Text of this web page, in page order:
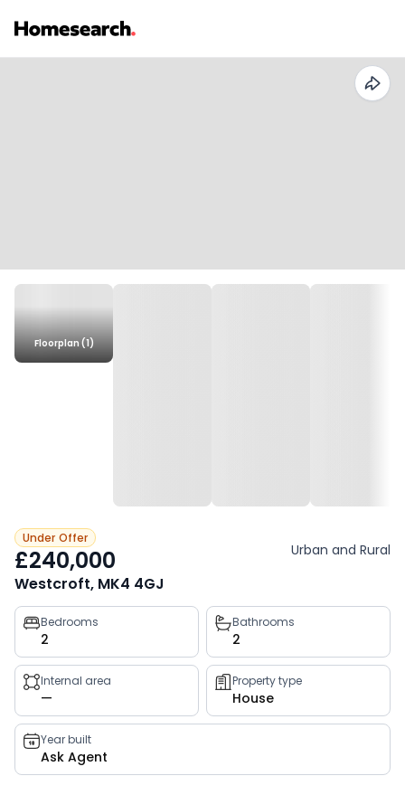
Floorplan (1)
Under Offer
£240,000 Urban and Rural
Westcroft, MK4 4GJ
Property
key
facts
Bedrooms
2
Bathrooms
2
Internal area
—
Property type
House
Year built
Ask Agent